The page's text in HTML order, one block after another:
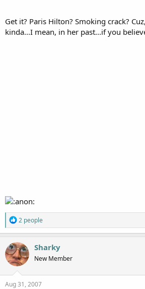
Get it? Paris Hilton? Smoking crack?
kinda...I mean, in her past...if you
R
e
a
c
t
i
o
n
s
2 people
Sharky
New Member
Aug 31, 2007